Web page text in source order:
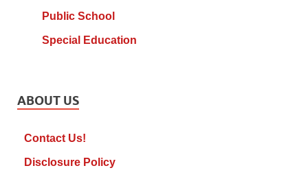
Public School
Special Education
ABOUT US
Contact Us!
Disclosure Policy